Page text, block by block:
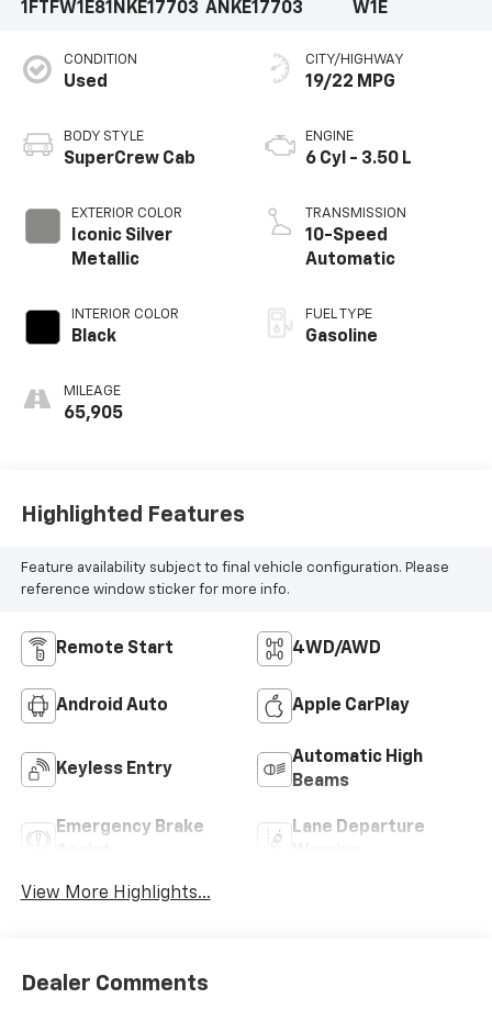
1FTFW1E81NKE17703 ANKE17703 W1E
CONDITION
Used
BODY STYLE
SuperCrew Cab
EXTERIOR COLOR
Iconic Silver
Metallic
INTERIOR COLOR
Black
MILEAGE
65,905
CITY/HIGHWAY
19/22 MPG
ENGINE
6 Cyl - 3.50 L
TRANSMISSION
10-Speed
Automatic
FUEL TYPE
Gasoline
Highlighted Features
Feature availability subject to final vehicle configuration. Please
reference window sticker for more info.
Remote Start 4WD/AWD
Android Auto Apple CarPlay
Keyless Entry
Automatic High
Beams
Emergency Brake
Lane Departure
View More Highlights...
Dealer Comments